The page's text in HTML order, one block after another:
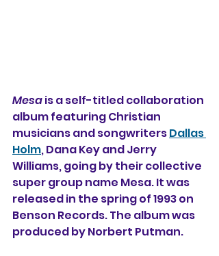
Mesa is a self-titled collaboration
album featuring Christian
musicians and songwriters Dallas
Holm, Dana Key and Jerry
Williams, going by their collective
super group name Mesa. It was
released in the spring of 1993 on
Benson Records. The album was
produced by Norbert Putman.